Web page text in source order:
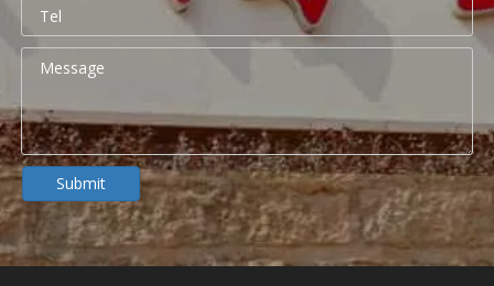
Dialysis Center Furniture Guide 2026: Specialized Seating & Treatment Room Requirements
Dialysis center furniture design presents unique challenges
Submit